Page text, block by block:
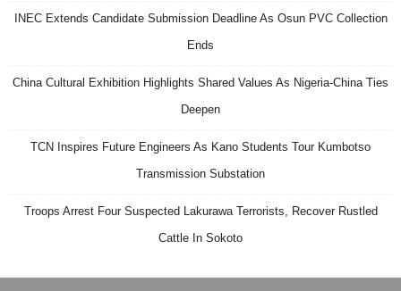
INEC Extends Candidate Submission Deadline As Osun PVC Collection
Ends
China Cultural Exhibition Highlights Shared Values As Nigeria-China Ties
Deepen
TCN Inspires Future Engineers As Kano Students Tour Kumbotso
Transmission Substation
Troops Arrest Four Suspected Lakurawa Terrorists, Recover Rustled
Cattle In Sokoto